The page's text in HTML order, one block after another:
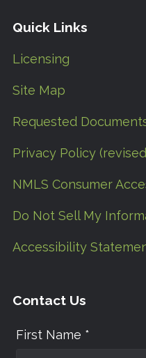
Quick Links
Licensing
Site Map
Requested
Privacy Policy
NMLS Consumer
Do Not Sell My
Accessibility
Contact Us
First Name *